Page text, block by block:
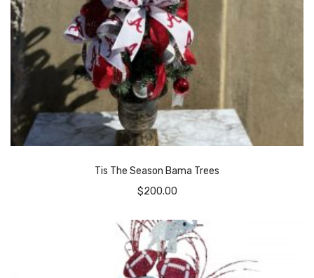
Tis The Season Bama Trees
$200.00